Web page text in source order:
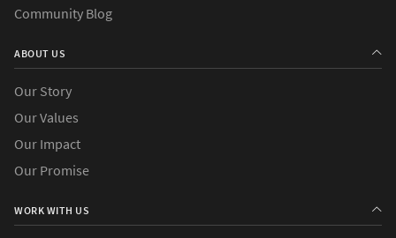
Community Blog
ABOUT US
Our Story
Our Values
Our Impact
Our Promise
WORK WITH US